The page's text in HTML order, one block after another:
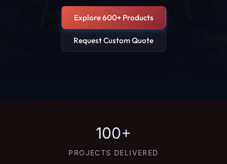
Explore 600+ Products
Request Custom Quote
100+
PROJECTS DELIVERED